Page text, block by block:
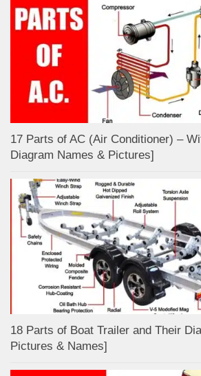
17 Parts of AC (Air Conditioner) –
Diagram Names & Pictures]
18 Parts of Boat Trailer and Their
Pictures & Names]